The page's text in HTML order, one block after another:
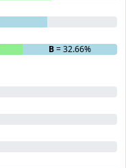
B= 32.66%